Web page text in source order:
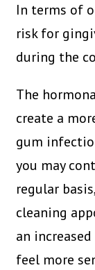
In terms of
risk for
during the
The
create a
gum
you may
regular
cleaning
an
feel more